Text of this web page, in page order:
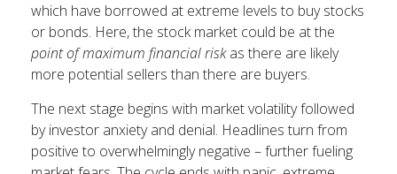
which have borrowed at extreme levels to buy stocks
or bonds. Here, the stock market could be at the
point of maximum financial riskas there are likely
more potential sellers than there are buyers.
The next stage begins with market volatility followed
by investor anxiety and denial. Headlines turn from
positive to overwhelmingly negative – further fueling